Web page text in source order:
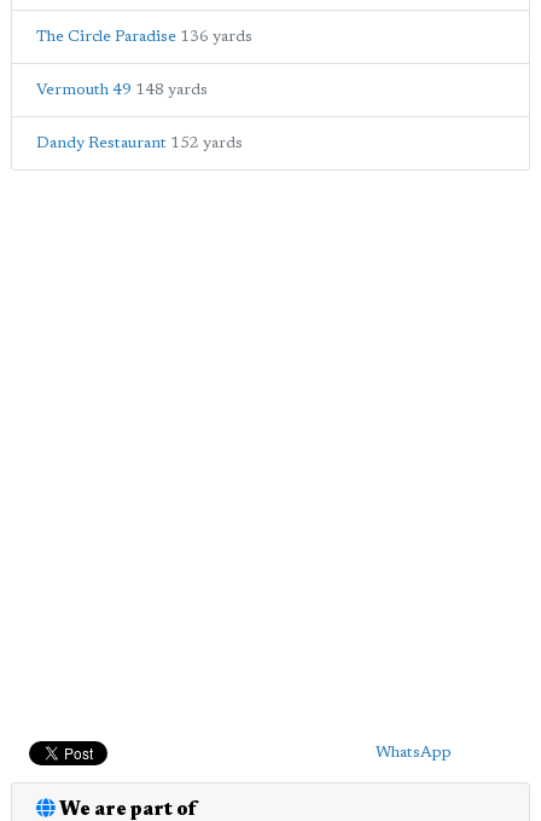
The Circle Paradise 136 yards
Vermouth 49 148 yards
Dandy Restaurant 152 yards
WhatsApp
We are part of